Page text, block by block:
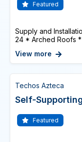
Featured
Supply and
24 * Arched Roofs *
View more
Techos Azteca
Self-
Featured